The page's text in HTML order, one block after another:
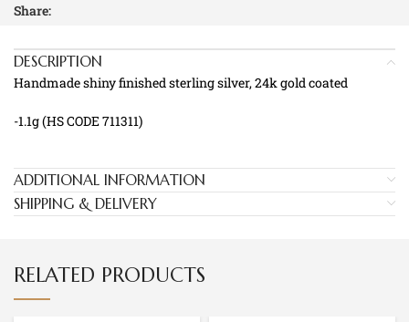
Share:
DESCRIPTION
Handmade shiny finished sterling silver, 24k gold coated
-1.1g (HS CODE 711311)
ADDITIONAL INFORMATION
SHIPPING & DELIVERY
RELATED PRODUCTS